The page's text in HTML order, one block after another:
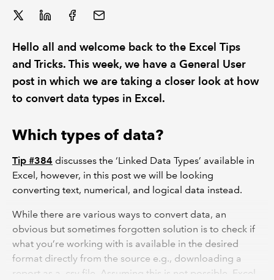
Hello all and welcome back to the Excel Tips
and Tricks. This week, we have a General User
post in which we are taking a closer look at how
to convert data types in Excel.
Which types of data?
Tip #384 discusses the ‘Linked Data Types’ available in
Excel, however, in this post we will be looking
converting text, numerical, and logical data instead.
While there are various ways to convert data, an
obvious but sometimes forgotten solution is to check if
what you’re working with is available in the desired
format directly from the source e.g., downloading a
report as a .csv file. Assuming this is not possible, Excel